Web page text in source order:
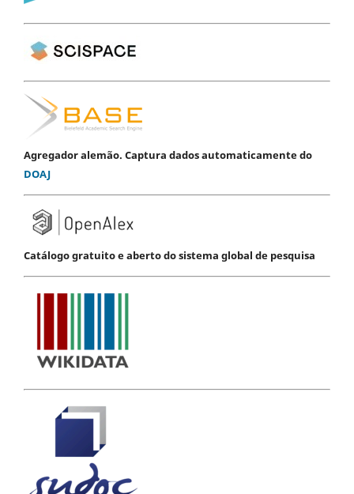
Agregador alemão. Captura dados automaticamente do
DOAJ
Catálogo gratuito e aberto do sistema global de pesquisa